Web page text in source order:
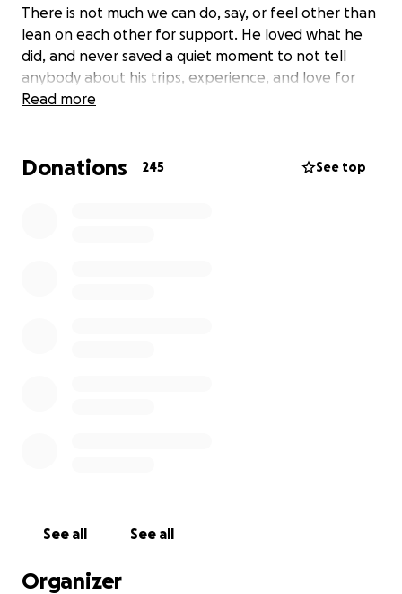
There is not much we can do, say, or feel other than
lean on each other for support. He loved what he
did, and never saved a quiet moment to not tell
anybody about his trips, experience, and love for
the ocean.
everyone, and is overwhelmed with emotion.
Read more
Donations 245 See top
See all See all
Organizer